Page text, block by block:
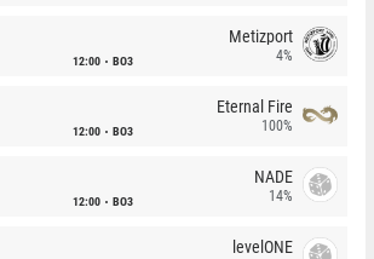
12:00 BO3
Metizport
4%
12:00 BO3
Eternal Fire
100%
12:00 BO3
NADE
14%
levelONE